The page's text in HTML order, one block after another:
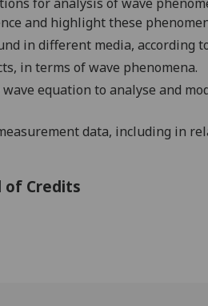
and highlight these
in different media, according
in terms of wave phenomena.
equation to analyse and
data, including in
of Credits